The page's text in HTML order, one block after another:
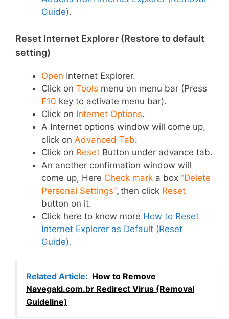
Guide).
Reset Internet Explorer (Restore to default
setting)
Open Internet Explorer.
Click on Tools menu on menu bar (Press
F10 key to activate menu bar).
Click on Internet Options.
A Internet options window will come up,
click on Advanced Tab.
Click on Reset Button under advance tab.
An another confirmation window will
come up, Here Check mark a box “Delete
Personal Settings”, then click Reset
button on it.
Click here to know more How to Reset
Internet Explorer as Default (Reset
Guide).
Related Article: How to Remove
Navegaki.com.br Redirect Virus (Removal
Guideline)